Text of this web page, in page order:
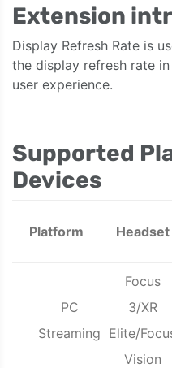
Extension
Display Refresh Rate is
the display refresh rate
user experience.
Supported
Devices
Platform Headset
PC
Streaming
Focus
3/XR
Elite/
Vision